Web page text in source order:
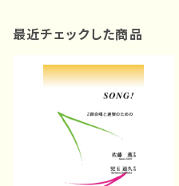
最近チェックした商品